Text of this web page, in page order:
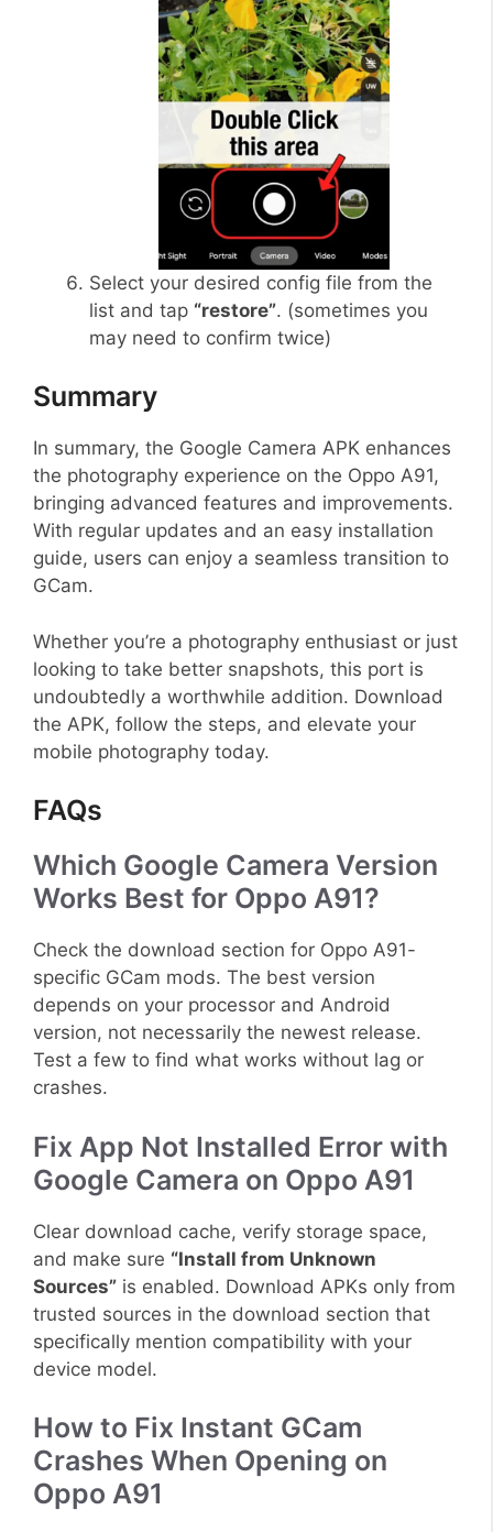
Select your desired config file from the
list and tap “restore”. (sometimes you
may need to confirm twice)
Summary
In summary, the Google Camera APK enhances
the photography experience on the Oppo A91,
bringing advanced features and improvements.
With regular updates and an easy installation
guide, users can enjoy a seamless transition to
GCam.
Whether you’re a photography enthusiast or just
looking to take better snapshots, this port is
undoubtedly a worthwhile addition. Download
the APK, follow the steps, and elevate your
mobile photography today.
FAQs
Which Google Camera Version
Works Best for Oppo A91?
Check the download section for Oppo A91-
specific GCam mods. The best version
depends on your processor and Android
version, not necessarily the newest release.
Test a few to find what works without lag or
crashes.
Fix App Not Installed Error with
Google Camera on Oppo A91
Clear download cache, verify storage space,
and make sure “Install from Unknown
Sources” is enabled. Download APKs only from
trusted sources in the download section that
specifically mention compatibility with your
device model.
How to Fix Instant GCam
Crashes When Opening on
Oppo A91